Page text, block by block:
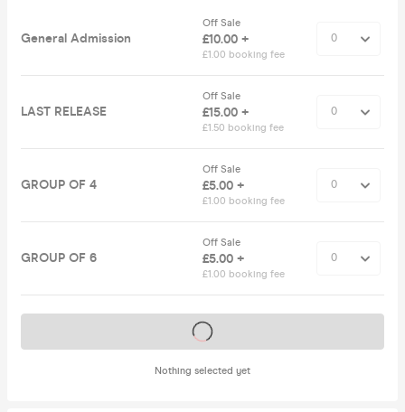
General Admission
Off Sale
£10.00 +
£1.00 booking fee
LAST RELEASE
Off Sale
£15.00 +
£1.50 booking fee
GROUP OF 4
Off Sale
£5.00 +
£1.00 booking fee
GROUP OF 6
Off Sale
£5.00 +
£1.00 booking fee
Nothing selected yet
Tickets on sale soon